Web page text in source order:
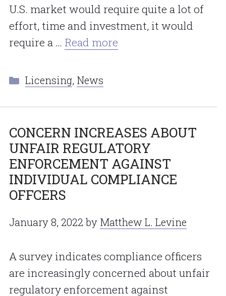
U.S. market would require quite a lot of
effort, time and investment, it would
require a … Read more
Categories
Licensing, News
CONCERN INCREASES ABOUT
UNFAIR REGULATORY
ENFORCEMENT AGAINST
INDIVIDUAL COMPLIANCE
OFFCERS
January 8, 2022 by Matthew L. Levine
A survey indicates compliance officers
are increasingly concerned about unfair
regulatory enforcement against